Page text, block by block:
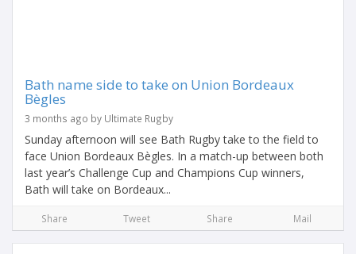
Bath name side to take on Union Bordeaux
Bègles
3 months ago by Ultimate Rugby
Sunday afternoon will see Bath Rugby take to the field to
face Union Bordeaux Bègles. In a match-up between both
last year’s Challenge Cup and Champions Cup winners,
Bath will take on Bordeaux...
Share Tweet Share Mail